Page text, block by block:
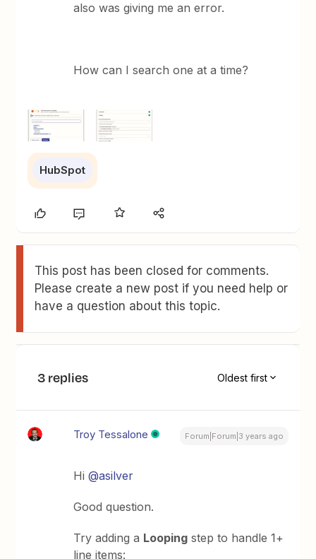
also was giving me an error.
How can I search one at a time?
HubSpot
This post has been closed for comments.
Please create a new post if you need help or
have a question about this topic.
3 replies Oldest first
Troy Tessalone Forum|Forum|3 years ago
Hi@asilver
Good question.
Try adding a Looping step to handle 1+
line items: